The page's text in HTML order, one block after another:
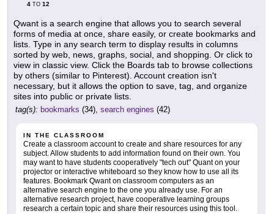
4 TO 12
Qwant is a search engine that allows you to search several
forms of media at once, share easily, or create bookmarks and
lists. Type in any search term to display results in columns
sorted by web, news, graphs, social, and shopping. Or click to
view in classic view. Click the Boards tab to browse collections
by others (similar to Pinterest). Account creation isn't
necessary, but it allows the option to save, tag, and organize
sites into public or private lists.
tag(s): bookmarks (34), search engines (42)
IN THE CLASSROOM
Create a classroom account to create and share resources for any
subject. Allow students to add information found on their own. You
may want to have students cooperatively "tech out" Quant on your
projector or interactive whiteboard so they know how to use all its
features. Bookmark Qwant on classroom computers as an
alternative search engine to the one you already use. For an
alternative research project, have cooperative learning groups
research a certain topic and share their resources using this tool.